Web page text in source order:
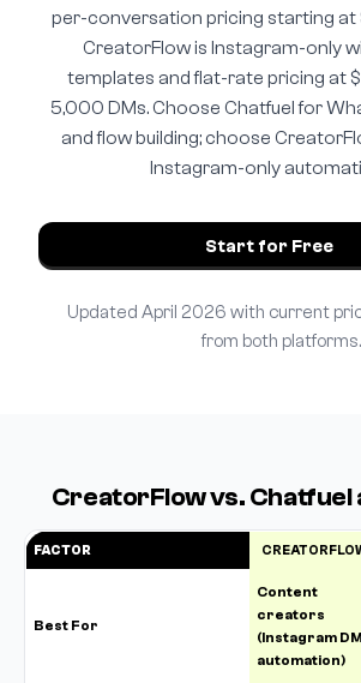
per-conversation pricing starting at
CreatorFlow is Instagram-only
templates and flat-rate pricing at
5,000 DMs. Choose Chatfuel for
and flow building; choose
Instagram-only
Start for Free
Updated April 2026 with current
from both platforms.
CreatorFlow vs. Chatfuel
FACTOR
Best For
Content
creators
(Instagram DM
automation)